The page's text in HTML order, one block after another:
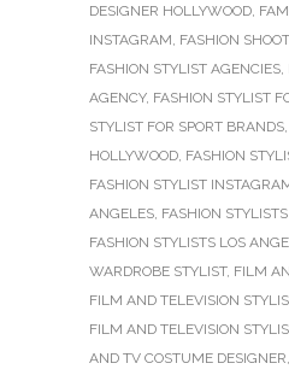
DESIGNER HOLLYWOOD
INSTAGRAM FASHION SHOOT
FASHION STYLIST AGENCIES
AGENCY, FASHION STYLIST
STYLIST FOR SPORT BRANDS
HOLLYWOOD FASHION
FASHION STYLIST
ANGELES FASHION
FASHION STYLISTS LOS
WARDROBE STYLIST, FILM
FILM AND TELEVISION
FILM AND TELEVISION
AND TV COSTUME DESIGNER